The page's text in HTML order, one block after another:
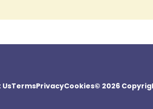
TermsPrivacyCookies© 2026